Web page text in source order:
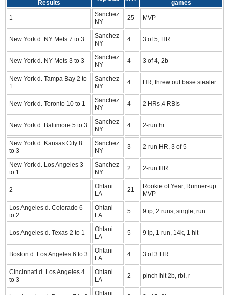
Results games
1
Sanchez
NY
25 MVP
New York d. NY Mets 7 to 3
Sanchez
NY
4 3 of 5, HR
New York d. NY Mets 3 to 3
Sanchez
NY
4 3 of 4, 2b
New York d. Tampa Bay 2 to
1
Sanchez
NY
4 HR, threw out base stealer
New York d. Toronto 10 to 1
Sanchez
NY
4 2 HRs,4 RBIs
New York d. Baltimore 5 to 3
Sanchez
NY
4 2-run hr
New York d. Kansas City 8
to 3
Sanchez
NY
3 2-run HR, 3 of 5
New York d. Los Angeles 3
to 1
Sanchez
NY
2 2-run HR
2
Ohtani
LA
21
Rookie of Year, Runner-up
MVP
Los Angeles d. Colorado 6
to 2
Ohtani
LA
5 9 ip, 2 runs, single, run
Los Angeles d. Texas 2 to 1
Ohtani
LA
5 9 ip, 1 run, 14k, 1 hit
Boston d. Los Angeles 6 to 3
Ohtani
LA
4 3 of 3 HR
Cincinnati d. Los Angeles 4
to 3
Ohtani
LA
2 pinch hit 2b, rbi, r
Ohtani